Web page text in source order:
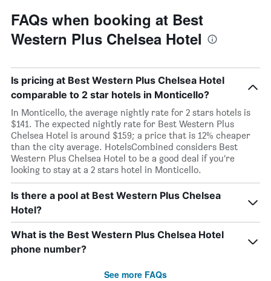
FAQs when booking at Best
Western Plus Chelsea Hotel
Is pricing at Best Western Plus Chelsea Hotel
comparable to 2 star hotels in Monticello?
In Monticello, the average nightly rate for 2 stars hotels is
$141. The expected nightly rate for Best Western Plus
Chelsea Hotel is around $159; a price that is 12% cheaper
than the city average. HotelsCombined considers Best
Western Plus Chelsea Hotel to be a good deal if you’re
looking to stay at a 2 stars hotel in Monticello.
Is there a pool at Best Western Plus Chelsea
Hotel?
What is the Best Western Plus Chelsea Hotel
phone number?
See more FAQs